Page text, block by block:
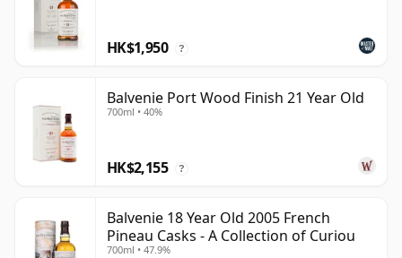
HK$1,950 ?
Balvenie Port Wood Finish 21 Year Old
700ml • 40%
HK$2,155 ?
Balvenie 18 Year Old 2005 French
Pineau Casks - A Collection of Curiou
700ml • 47.9%